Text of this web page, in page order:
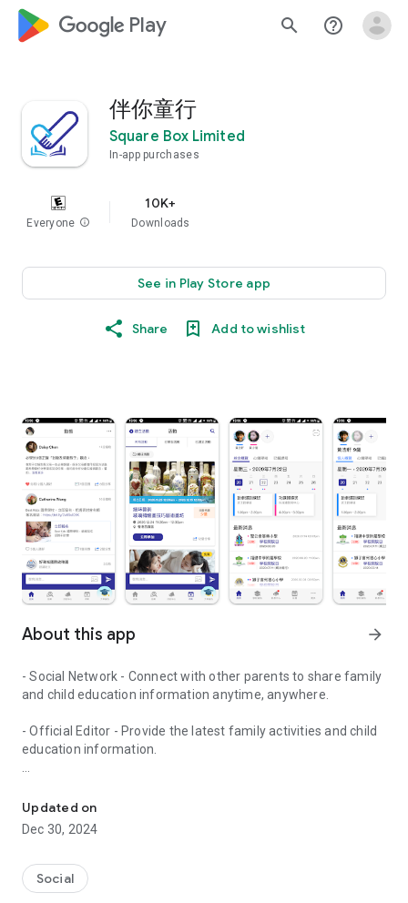
google_logo Play search help_outline
伴你童行
Square Box Limited
In-app purchases
Everyone info
10K+
Downloads
See in Play Store app
Share Add to wishlist
About this app arrow_forward
- Social Network - Connect with other parents to share family
and child education information anytime, anywhere.
- Official Editor - Provide the latest family activities and child
education information.
children courses and family activities.
- Subscribe to your favorite schools for your children.
- Receive notifications for the latest school admission info
and events of the subscribed schools.
Updated on
Dec 30, 2024
Social